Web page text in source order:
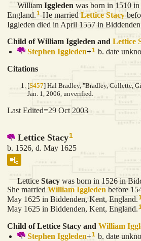
William Iggleden was born in 1510
England.1 He married Lettice Stacy
Iggleden died in April 1557 in
Child of William Iggleden and Lettice
Stephen Iggleden+1 b. date
Citations
[S457] Hal Bradley, "Bradley, Collette,
Jan. 1, 2006, unverified.
Last Edited=29 Oct 2003
Lettice Stacy1
b. 1526, d. May 1625
Lettice Stacy was born in 1526 in
She married William Iggleden before
May 1625 in Biddenden, Kent, England.
May 1625 in Biddenden, Kent, England.
Child of Lettice Stacy and William
Stephen Iggleden+1 b. date